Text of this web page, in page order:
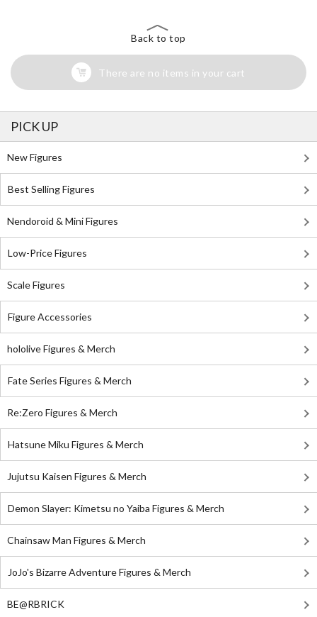
Back to top
There are no items in your cart
PICK UP
New Figures
Best Selling Figures
Nendoroid & Mini Figures
Low-Price Figures
Scale Figures
Figure Accessories
hololive Figures & Merch
Fate Series Figures & Merch
Re:Zero Figures & Merch
Hatsune Miku Figures & Merch
Jujutsu Kaisen Figures & Merch
Demon Slayer: Kimetsu no Yaiba Figures & Merch
Chainsaw Man Figures & Merch
JoJo's Bizarre Adventure Figures & Merch
BE@RBRICK